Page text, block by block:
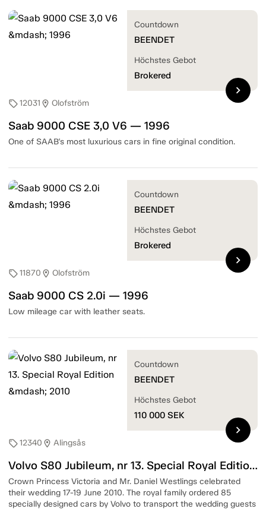
sell12031 location_on Olofström
Saab 9000 CSE 3,0 V6 — 1996
One of SAAB's most luxurious cars in fine original condition.
Countdown
BEENDET
Höchstes Gebot
Brokered
chevron_right
sell11870 location_on Olofström
Saab 9000 CS 2.0i — 1996
Low mileage car with leather seats.
Countdown
BEENDET
Höchstes Gebot
Brokered
chevron_right
sell12340 location_on Alingsås
Volvo S80 Jubileum, nr 13. Special Royal Edition — 2010
Crown Princess Victoria and Mr. Daniel Westlings celebrated
their wedding 17-19 June 2010. The royal family ordered 85
specially designed cars by Volvo to transport the wedding guests
Countdown
BEENDET
Höchstes Gebot
110 000 SEK
chevron_right